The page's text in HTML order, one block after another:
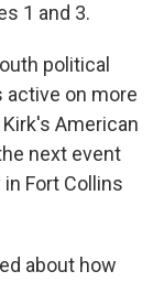
1 and 3.
political
active on more
American
next event
Fort Collins
about how